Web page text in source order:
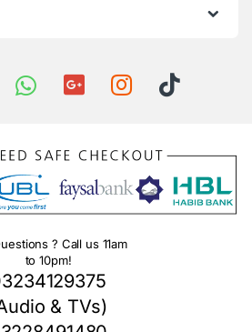
? Call us 11am
to 10pm!
& TVs)